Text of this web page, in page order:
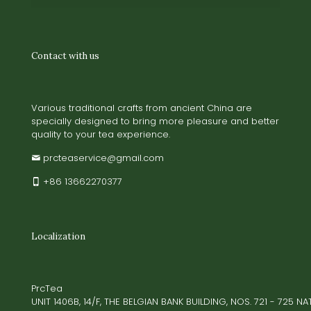
Contact with us
Various traditional crafts from ancient China are
specially designed to bring more pleasure and better
quality to your tea experience.
prcteaservice@gmail.com
+86 13662270377
Localization
PrcTea
UNIT 1406B, 14/F, THE BELGIAN BANK BUILDING, NOS. 721 - 725